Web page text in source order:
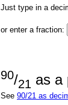
Just type in a
or enter a fraction:
90/21 as a
See 90/21 as